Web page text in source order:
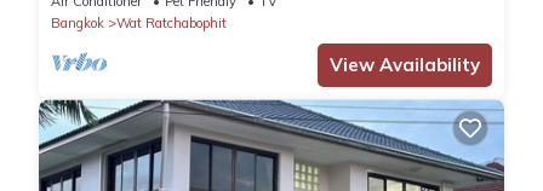
Bangkok
Wat Ratchabophit
View Availability